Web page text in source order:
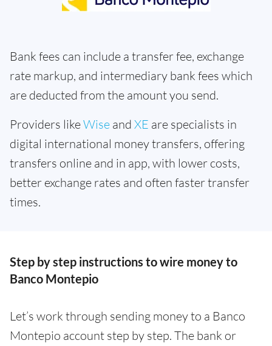
Bank fees can include a transfer fee, exchange
rate markup, and intermediary bank fees which
are deducted from the amount you send.
Providers likeWise and XE are specialists in
digital international money transfers, offering
transfers online and in app, with lower costs,
better exchange rates and often faster transfer
times.
Step by step instructions to wire money to
Banco Montepio
Let’s work through sending money to a Banco
Montepio account step by step. The bank or